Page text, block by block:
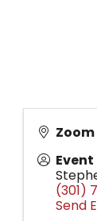
Zoom
(301)
Send